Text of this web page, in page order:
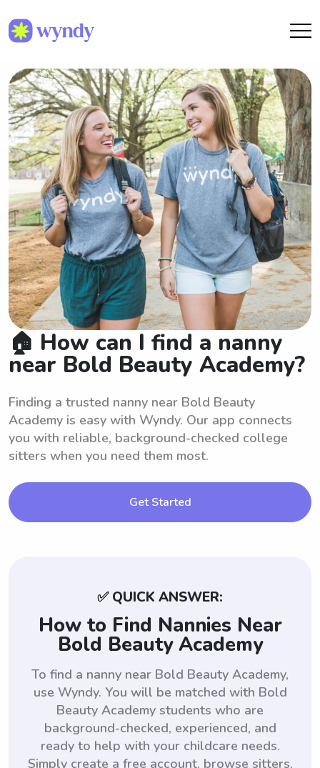
🏠 How can I find a nanny
near Bold Beauty Academy?
Finding a trusted nanny near Bold Beauty
Academy is easy with Wyndy. Our app connects
you with reliable, background-checked college
sitters when you need them most.
Get Started
✅ QUICK ANSWER:
How to Find Nannies Near
Bold Beauty Academy
To find a nanny near Bold Beauty Academy,
use Wyndy. You will be matched with Bold
Beauty Academy students who are
background-checked, experienced, and
ready to help with your childcare needs.
Simply create a free account, browse sitters,